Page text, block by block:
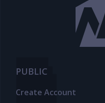
PUBLIC
Create Account